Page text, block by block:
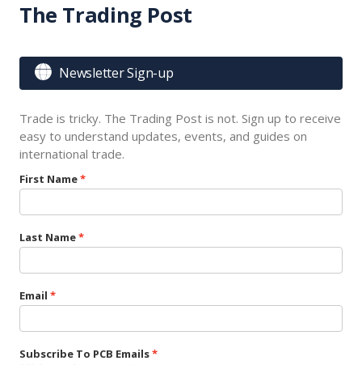
The Trading Post
 Newsletter Sign-up
Trade is tricky. The Trading Post is not. Sign up to receive
easy to understand updates, events, and guides on
international trade.
First Name
Last Name
Email
Subscribe To PCB Emails